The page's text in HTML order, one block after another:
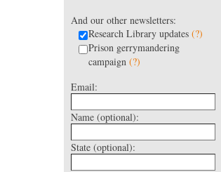
And our other newsletters:
Research Library updates (?)
Prison gerrymandering
campaign (?)
Email:
Name (optional):
State (optional):